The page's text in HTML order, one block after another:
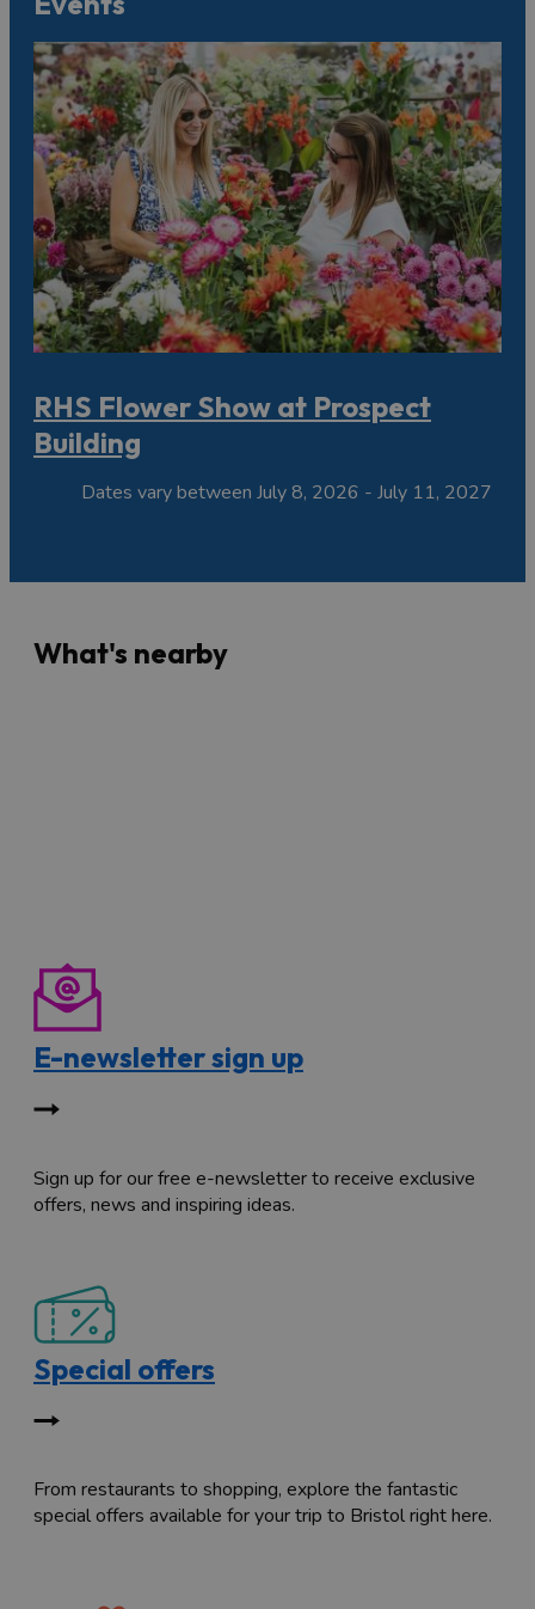
RHS Flower Show at Prospect
Building
Dates vary between July 8, 2026 - July 11, 2027
What's nearby
E-newsletter sign up
Sign up for our free e-newsletter to receive exclusive
offers, news and inspiring ideas.
Special offers
From restaurants to shopping, explore the fantastic
special offers available for your trip to Bristol right here.